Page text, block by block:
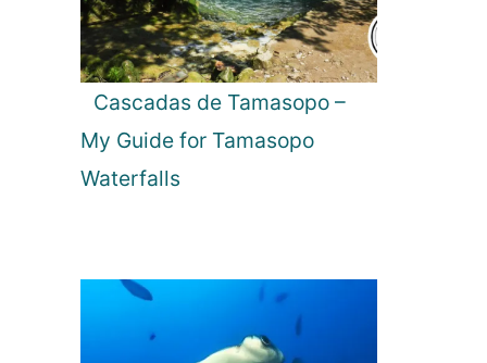
Cascadas de Tamasopo –
My Guide for Tamasopo
Waterfalls